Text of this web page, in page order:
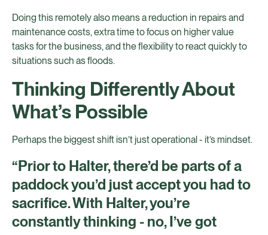
Doing this remotely also means a reduction in repairs and
maintenance costs, extra time to focus on higher value
tasks for the business, and the flexibility to react quickly to
situations such as floods.
Thinking Differently About
What’s Possible
Perhaps the biggest shift isn’t just operational - it’s mindset.
“Prior to Halter, there’d be parts of a
paddock you’d just accept you had to
sacrifice. With Halter, you’re
constantly thinking - no, I’ve got